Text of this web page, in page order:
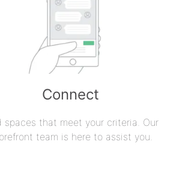
Connect
spaces that meet your criteria. Our
team is here to assist you.